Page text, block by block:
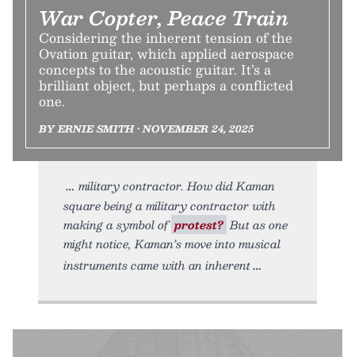
War Copter, Peace Train
Considering the inherent tension of the
Ovation guitar, which applied aerospace
concepts to the acoustic guitar. It’s a
brilliant object, but perhaps a conflicted
one.
BY ERNIE SMITH • NOVEMBER 24, 2025
military contractor. How did Kaman
square being a military contractor with
making a symbol of protest? But as one
might notice, Kaman’s move into musical
instruments came with an inherent